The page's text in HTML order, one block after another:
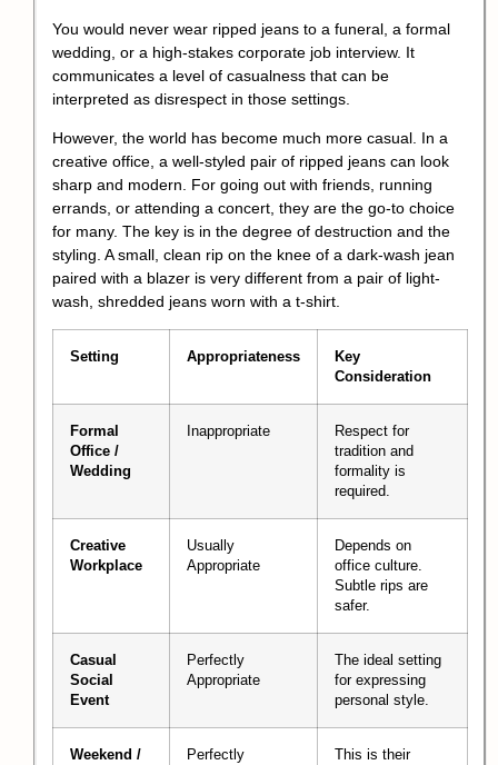
You would never wear ripped jeans to a funeral, a formal
wedding, or a high-stakes corporate job interview. It
communicates a level of casualness that can be
interpreted as disrespect in those settings.
However, the world has become much more casual. In a
creative office, a well-styled pair of ripped jeans can look
sharp and modern. For going out with friends, running
errands, or attending a concert, they are the go-to choice
for many. The key is in the degree of destruction and the
styling. A small, clean rip on the knee of a dark-wash jean
paired with a blazer is very different from a pair of light-
wash, shredded jeans worn with a t-shirt.
Setting Appropriateness
Key
Consideration
Formal
Office /
Wedding
Inappropriate
Respect for
tradition and
formality is
required.
Creative
Workplace
Usually
Appropriate
Depends on
office culture.
Subtle rips are
safer.
Casual
Social
Event
Perfectly
Appropriate
The ideal setting
for expressing
personal style.
Weekend /
Perfectly
This is their